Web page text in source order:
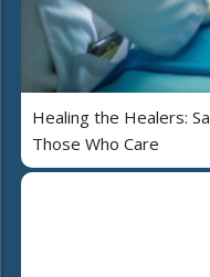
Healing the Healers:
Those Who Care